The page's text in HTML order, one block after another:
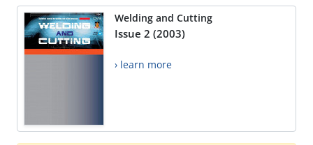
Welding and Cutting
Issue 2 (2003)
› learn more